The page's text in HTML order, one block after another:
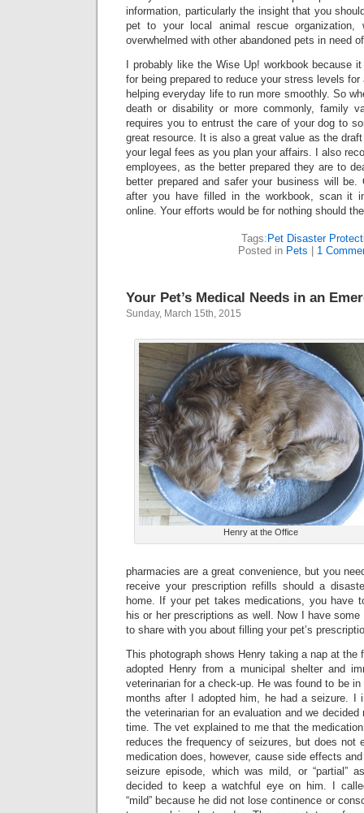
information, particularly the insight that you
pet to your local animal rescue organization,
overwhelmed with other abandoned pets in need
I probably like the Wise Up! workbook because
for being prepared to reduce your stress levels
helping everyday life to run more smoothly. So
death or disability or more commonly, family
requires you to entrust the care of your dog to
great resource. It is also a great value as the
your legal fees as you plan your affairs. I also
employees, as the better prepared they are to
better prepared and safer your business will be.
after you have filled in the workbook, scan it
online. Your efforts would be for nothing should
Tags: Pet Disaster
Posted in Pets 1
Your Pet’s Medical Needs in an
Sunday, March 15th, 2015
Henry at the Office
pharmacies are a great convenience, but you
receive your prescription refills should a
home. If your pet takes medications, you have
his or her prescriptions as well. Now I have
to share with you about filling your pet’s
This photograph shows Henry taking a nap at
adopted Henry from a municipal shelter and
veterinarian for a check-up. He was found to be
months after I adopted him, he had a seizure. I
the veterinarian for an evaluation and we
time. The vet explained to me that the
reduces the frequency of seizures, but does not
medication does, however, cause side effects
seizure episode, which was mild, or “partial”
decided to keep a watchful eye on him. I
“mild” because he did not lose continence or